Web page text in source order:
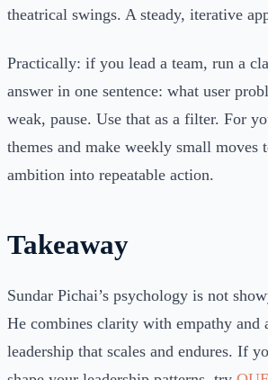
theatrical swings. A steady, iterative
Practically: if you lead a team, run a
answer in one sentence: what user
weak, pause. Use that as a filter. For
themes and make weekly small moves
ambition into repeatable action.
Takeaway
Sundar Pichai’s psychology is not
He combines clarity with empathy and
leadership that scales and endures. If